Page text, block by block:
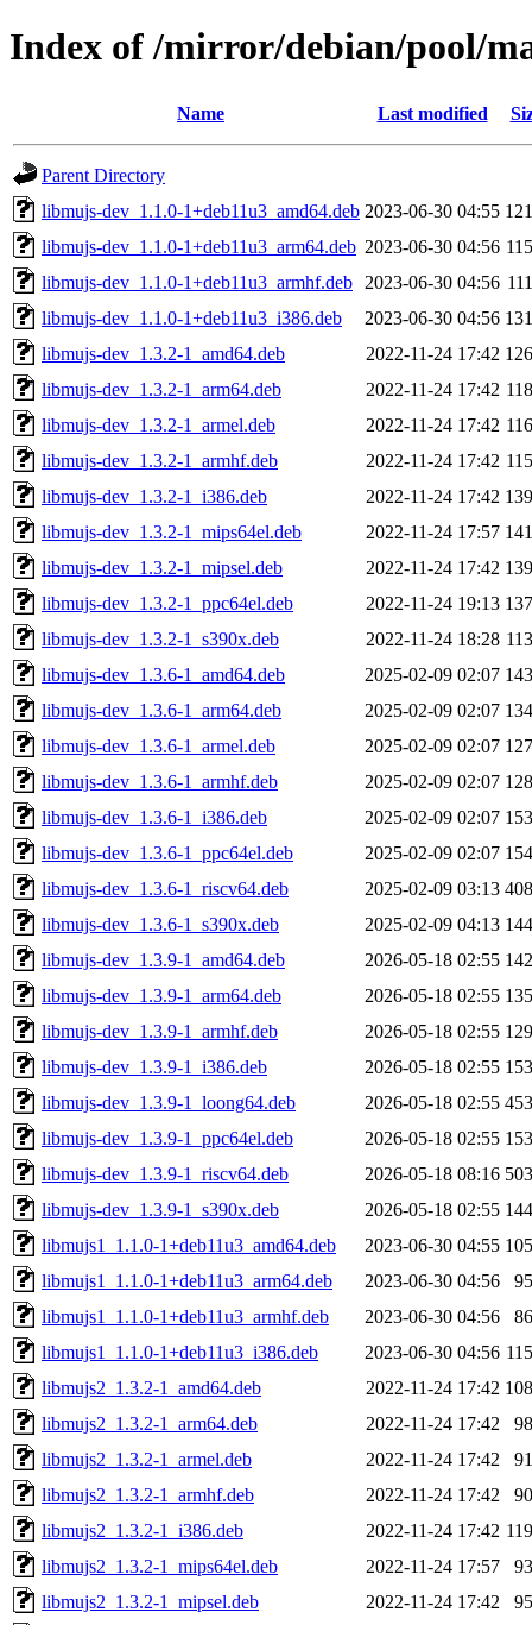
Index of /mirror/debian/pool/
Name Last modified
Parent Directory
libmujs-dev_1.1.0-1+deb11u3_amd64.deb 2023-06-30 04:55
libmujs-dev_1.1.0-1+deb11u3_arm64.deb 2023-06-30 04:56
libmujs-dev_1.1.0-1+deb11u3_armhf.deb
2023-06-30 04:56
libmujs-dev_1.1.0-1+deb11u3_i386.deb
2023-06-30 04:56
libmujs-dev_1.3.2-1_amd64.deb
2022-11-24 17:42
libmujs-dev_1.3.2-1_arm64.deb
2022-11-24 17:42
libmujs-dev_1.3.2-1_armel.deb
2022-11-24 17:42
libmujs-dev_1.3.2-1_armhf.deb
2022-11-24 17:42
libmujs-dev_1.3.2-1_i386.deb
2022-11-24 17:42
libmujs-dev_1.3.2-1_mips64el.deb
2022-11-24 17:57
libmujs-dev_1.3.2-1_mipsel.deb
2022-11-24 17:42
libmujs-dev_1.3.2-1_ppc64el.deb
2022-11-24 19:13
libmujs-dev_1.3.2-1_s390x.deb
2022-11-24 18:28
libmujs-dev_1.3.6-1_amd64.deb
2025-02-09 02:07
libmujs-dev_1.3.6-1_arm64.deb
2025-02-09 02:07
libmujs-dev_1.3.6-1_armel.deb
2025-02-09 02:07
libmujs-dev_1.3.6-1_armhf.deb
2025-02-09 02:07
libmujs-dev_1.3.6-1_i386.deb
2025-02-09 02:07
libmujs-dev_1.3.6-1_ppc64el.deb
2025-02-09 02:07
libmujs-dev_1.3.6-1_riscv64.deb
2025-02-09 03:13
libmujs-dev_1.3.6-1_s390x.deb
2025-02-09 04:13
libmujs-dev_1.3.9-1_amd64.deb
2026-05-18 02:55
libmujs-dev_1.3.9-1_arm64.deb
2026-05-18 02:55
libmujs-dev_1.3.9-1_armhf.deb
2026-05-18 02:55
libmujs-dev_1.3.9-1_i386.deb
2026-05-18 02:55
libmujs-dev_1.3.9-1_loong64.deb
2026-05-18 02:55
libmujs-dev_1.3.9-1_ppc64el.deb
2026-05-18 02:55
libmujs-dev_1.3.9-1_riscv64.deb
2026-05-18 08:16
libmujs-dev_1.3.9-1_s390x.deb
2026-05-18 02:55
libmujs1_1.1.0-1+deb11u3_amd64.deb
2023-06-30 04:55
libmujs1_1.1.0-1+deb11u3_arm64.deb
2023-06-30 04:56
libmujs1_1.1.0-1+deb11u3_armhf.deb
2023-06-30 04:56
libmujs1_1.1.0-1+deb11u3_i386.deb
2023-06-30 04:56
libmujs2_1.3.2-1_amd64.deb
2022-11-24 17:42
libmujs2_1.3.2-1_arm64.deb
2022-11-24 17:42
libmujs2_1.3.2-1_armel.deb
2022-11-24 17:42
libmujs2_1.3.2-1_armhf.deb
2022-11-24 17:42
libmujs2_1.3.2-1_i386.deb
2022-11-24 17:42
libmujs2_1.3.2-1_mips64el.deb
2022-11-24 17:57
libmujs2_1.3.2-1_mipsel.deb
2022-11-24 17:42